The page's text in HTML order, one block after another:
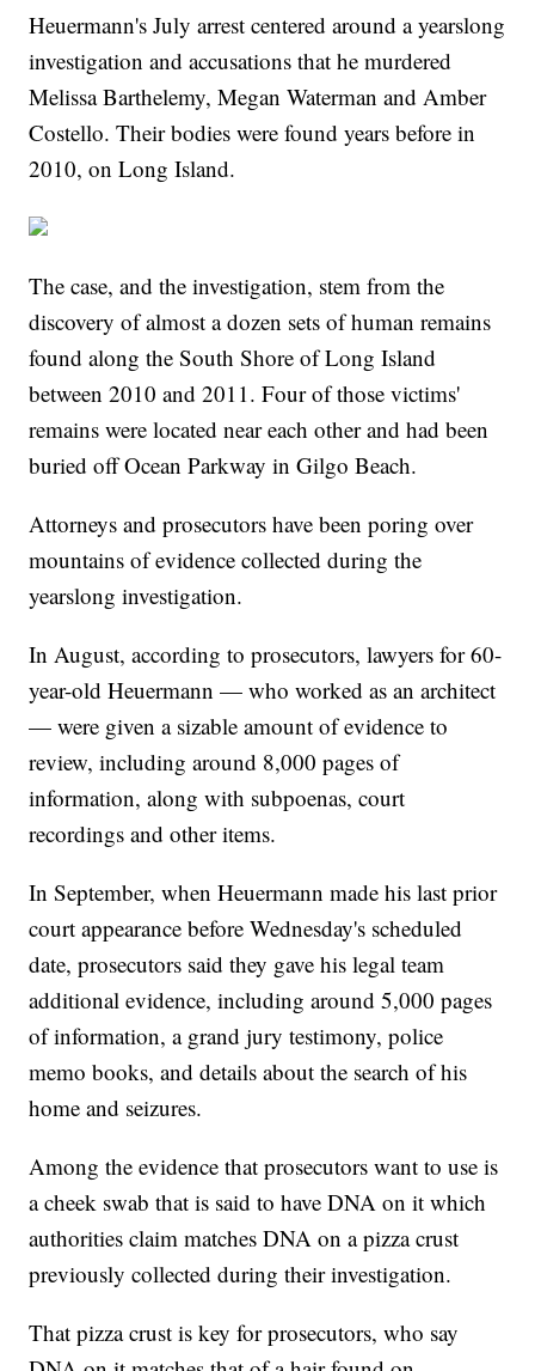
Heuermann's July arrest centered around a yearslong
investigation and accusations that he murdered
Melissa Barthelemy, Megan Waterman and Amber
Costello. Their bodies were found years before in
2010, on Long Island.
The case, and the investigation, stem from the
discovery of almost a dozen sets of human remains
found along the South Shore of Long Island
between 2010 and 2011. Four of those victims'
remains were located near each other and had been
buried off Ocean Parkway in Gilgo Beach.
Attorneys and prosecutors have been poring over
mountains of evidence collected during the
yearslong investigation.
In August, according to prosecutors, lawyers for 60-
year-old Heuermann — who worked as an architect
— were given a sizable amount of evidence to
review, including around 8,000 pages of
information, along with subpoenas, court
recordings and other items.
In September, when Heuermann made his last prior
court appearance before Wednesday's scheduled
date, prosecutors said they gave his legal team
additional evidence, including around 5,000 pages
of information, a grand jury testimony, police
memo books, and details about the search of his
home and seizures.
Among the evidence that prosecutors want to use is
a cheek swab that is said to have DNA on it which
authorities claim matches DNA on a pizza crust
previously collected during their investigation.
That pizza crust is key for prosecutors, who say